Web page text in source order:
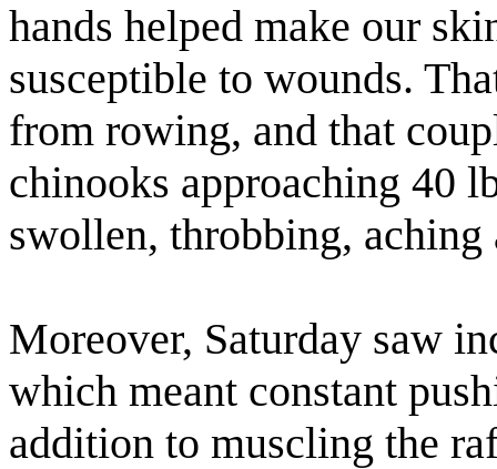
hands helped make our
susceptible to wounds.
from rowing, and that
chinooks approaching 40
swollen, throbbing,
Moreover, Saturday saw
which meant constant
addition to muscling the